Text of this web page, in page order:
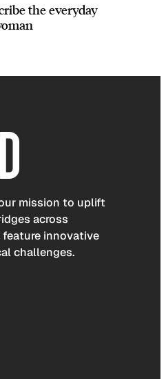
the everyday
mission to uplift
across
innovative
challenges.